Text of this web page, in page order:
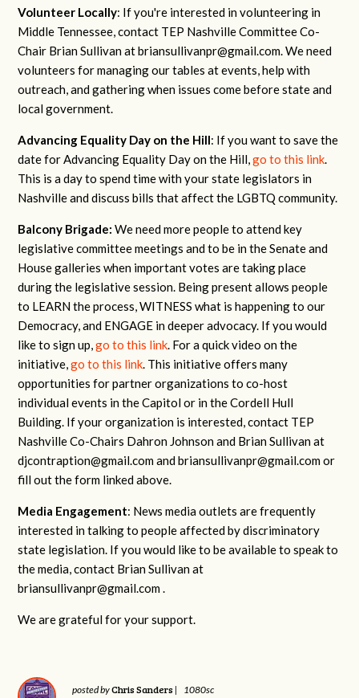
Volunteer Locally: If you're interested in volunteering in
Middle Tennessee, contact TEP Nashville Committee Co-
Chair Brian Sullivan atbriansullivanpr@gmail.com. We need
volunteers for managing our tables at events, help with
outreach, and gathering when issues come before state and
local government.
Advancing Equality Day on the Hill: If you want to save the
date for Advancing Equality Day on the Hill,go to this link.
This is a day to spend time with your state legislators in
Nashville and discuss bills that affect the LGBTQ community.
Balcony Brigade:We need more people to attend key
legislative committee meetings and to be in the Senate and
House galleries when important votes are taking place
during the legislative session. Being present allows people
to LEARN the process, WITNESS what is happening to our
Democracy, and ENGAGE in deeper advocacy. If you would
like to sign up,go to this link. For a quick video on the
initiative,go to this link. This initiative offers many
opportunities for partner organizations to co-host
individual events in the Capitol or in the Cordell Hull
Building. If your organization is interested, contact TEP
Nashville Co-Chairs Dahron Johnson and Brian Sullivan at
djcontraption@gmail.comandbriansullivanpr@gmail.comor
fill out the form linked above.
Media Engagement: News media outlets are frequently
interested in talking to people affected by discriminatory
state legislation. If you would like to be available to speak to
the media, contact Brian Sullivan at
briansullivanpr@gmail.com.
We are grateful for your support.
posted byChris Sanders |
1080sc